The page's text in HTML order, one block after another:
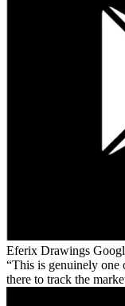
Eferix Drawings
This is genuinely one
there to track the